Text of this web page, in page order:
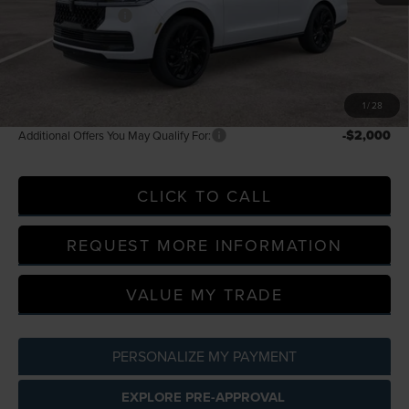
1/ 28
Doc Fee + CVR Fee
Everyone Price
A/Z Plan Discount
$116,876
Additional Offers You May Qualify For: -$2,000
CLICK TO CALL
REQUEST MORE INFORMATION
VALUE MY TRADE
PERSONALIZE MY PAYMENT
EXPLORE PRE-APPROVAL